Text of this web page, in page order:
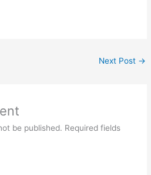
Next Post →
be published. Required fields